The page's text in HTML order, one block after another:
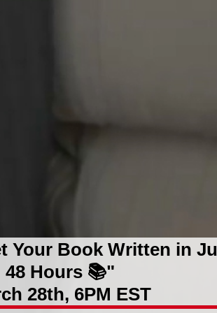
Your Book Written in
48 Hours 📚"
28th, 6PM EST